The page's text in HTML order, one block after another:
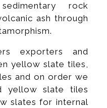
rock
ash through
exporters and
yellow slate tiles,
and on order we
yellow slate tiles
slates for internal